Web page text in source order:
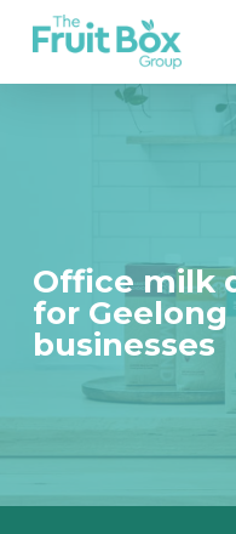
Office milk
for Geelong
businesses